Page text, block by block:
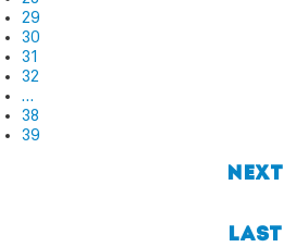
29
30
31
32
…
38
39
Next
Last